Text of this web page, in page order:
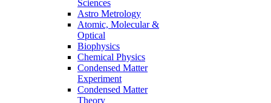
Sciences
Astro Metrology
Atomic, Molecular &
Optical
Biophysics
Chemical Physics
Condensed Matter
Experiment
Condensed Matter
Theory